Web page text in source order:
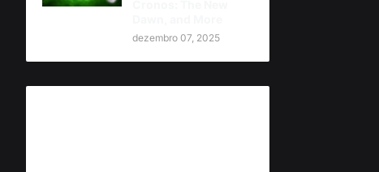
dezembro 07, 2025